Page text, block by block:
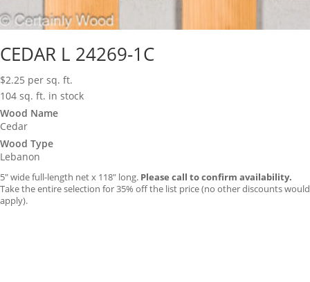
CEDAR L 24269-1C
$2.25 per sq. ft.
104 sq. ft. in stock
Wood Name
Cedar
Wood Type
Lebanon
5″ wide full-length net x 118″ long. Please call to confirm availability.
Take the entire selection for 35% off the list price (no other discounts would
apply).